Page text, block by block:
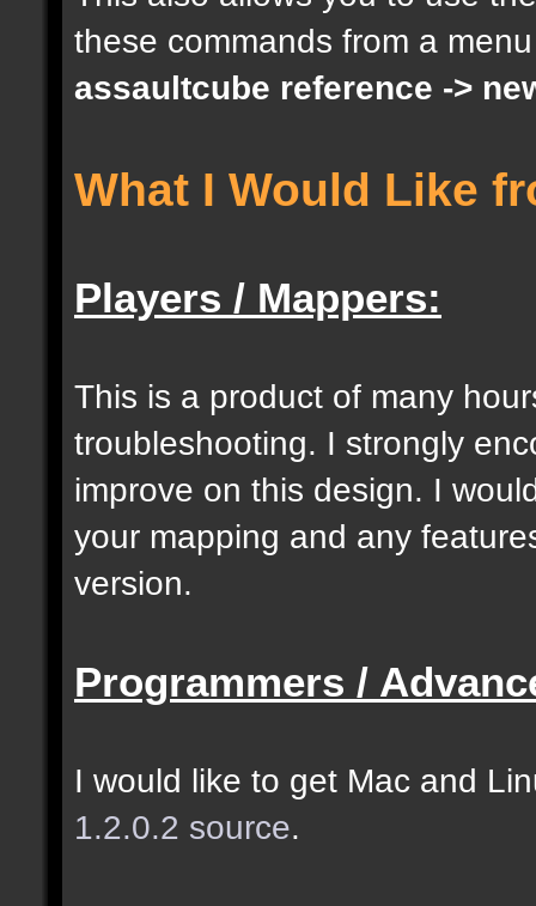
docargument [S]
[0];
docargument [I]
docident
selection of an
selected as the
docremark [The
entity when making
these commands from a
assaultcube reference ->
What I Would Like
Players / Mappers:
This is a product of many
troubleshooting. I strongly
improve on this design. I
your mapping and any
version.
Programmers /
I would like to get Mac and
1.2.0.2 source.